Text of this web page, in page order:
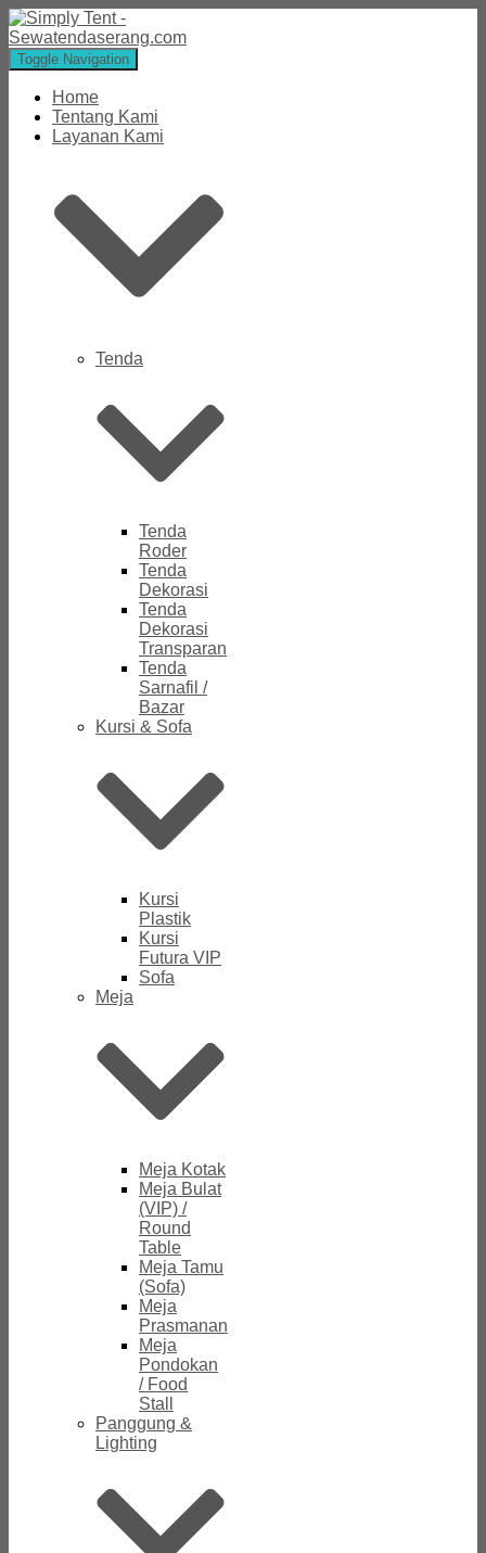
Toggle Navigation
Home
Tentang Kami
Layanan Kami
Tenda
Tenda
Roder
Tenda
Dekorasi
Tenda
Dekorasi
Transparan
Tenda
Sarnafil /
Bazar
Kursi & Sofa
Kursi
Plastik
Kursi
Futura VIP
Sofa
Meja
Meja Kotak
Meja Bulat
(VIP) /
Round
Table
Meja Tamu
(Sofa)
Meja
Prasmanan
Meja
Pondokan
/ Food
Stall
Panggung &
Lighting